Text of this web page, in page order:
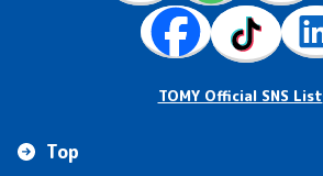
TOMY Official SNS List
Top